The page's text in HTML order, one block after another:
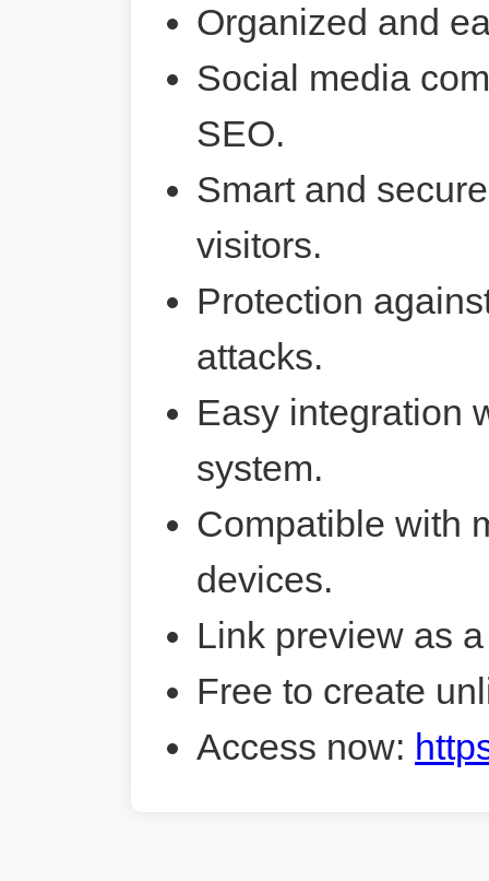
Organized and
Social media
SEO.
Smart and
visitors.
Protection
attacks.
Easy integration
system.
Compatible with
devices.
Link preview as
Free to create
Access now: